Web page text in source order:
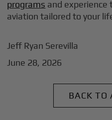
programs and
aviation tailored to your
Jeff Ryan Serevilla
June 28, 2026
BACK TO